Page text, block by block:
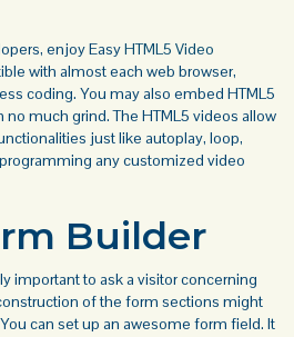
enjoy EasyHTML5 Video
with almost each web browser,
coding. You may also embed HTML5
much grind. The HTML5 videos allow
just like autoplay, loop,
any customized video
Builder
important to ask a visitor concerning
of the form sections might
can set up an awesome form field. It